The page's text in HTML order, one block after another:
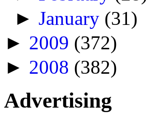
►January (31)
► 2009 (372)
► 2008 (382)
Advertising